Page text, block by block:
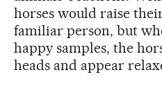
horses would raise
familiar person, but
happy samples, the
heads and appear